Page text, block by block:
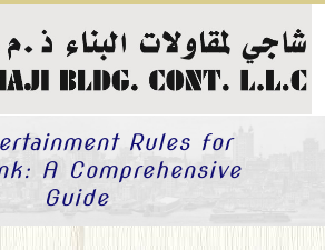
Rules for
A Comprehensive
Guide